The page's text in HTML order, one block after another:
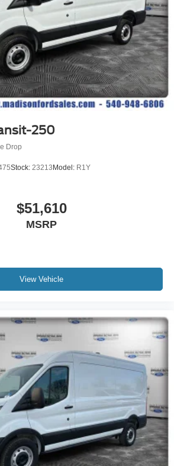
250
Drop
Stock: 23213Model: R1Y
$51,610
MSRP
View Vehicle